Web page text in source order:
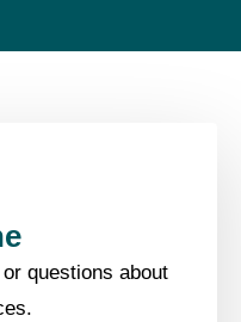
questions about